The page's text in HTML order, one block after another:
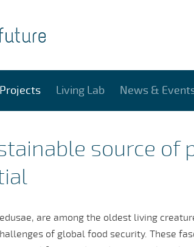
Projects Living Lab News &
source of
are among the oldest living
of global food security. These